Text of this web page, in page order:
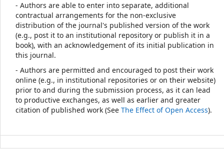
- Authors are able to enter into separate, additional
contractual arrangements for the non-exclusive
distribution of the journal's published version of the work
(e.g., post it to an institutional repository or publish it in a
book), with an acknowledgement of its initial publication in
this journal.
- Authors are permitted and encouraged to post their work
online (e.g., in institutional repositories or on their website)
prior to and during the submission process, as it can lead
to productive exchanges, as well as earlier and greater
citation of published work (See The Effect of Open Access).